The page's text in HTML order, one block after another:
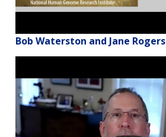
Bob Waterston and Jane Rogers